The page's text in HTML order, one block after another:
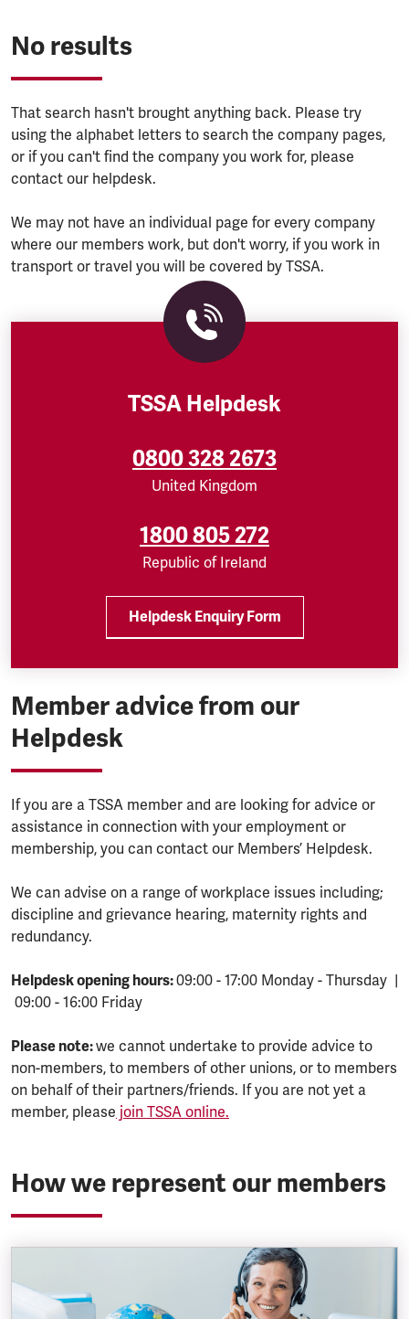
No results
That search hasn't brought anything back. Please try
using the alphabet letters to search the company pages,
or if you can't find the company you work for, please
contact our helpdesk.
We may not have an individual page for every company
where our members work, but don't worry, if you work in
transport or travel you will be covered by TSSA.
TSSA Helpdesk
0800 328 2673
United Kingdom
1800 805 272
Republic of Ireland
Helpdesk Enquiry Form
Member advice from our
Helpdesk
If you are a TSSA member and are looking for advice or
assistance in connection with your employment or
membership, you can contact our Members’ Helpdesk.
We can advise on a range of workplace issues including;
discipline and grievance hearing, maternity rights and
redundancy.
Helpdesk opening hours:09:00 - 17:00 Monday - Thursday |
09:00 - 16:00 Friday
Please note:we cannot undertake to provide advice to
non-members, to members of other unions, or to members
on behalf of their partners/friends. If you are not yet a
member, please join TSSA online.
How we represent our members